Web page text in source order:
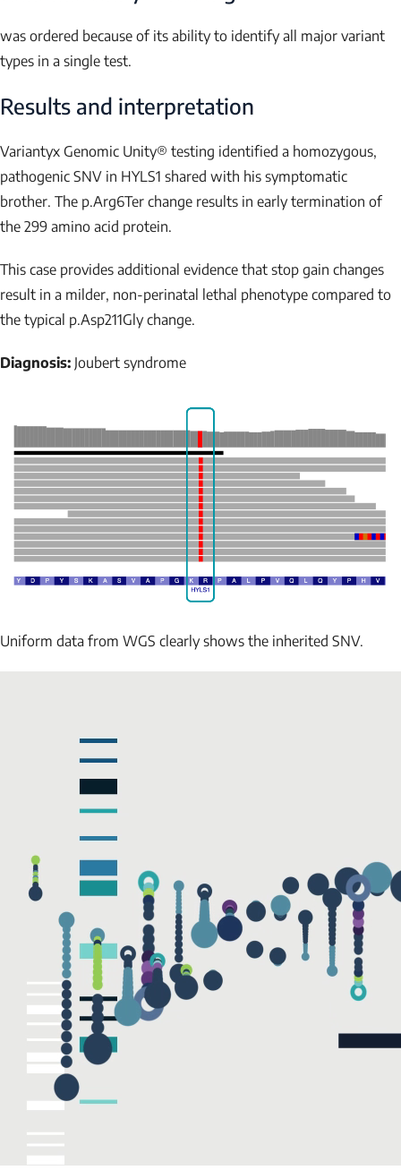
was ordered because of its ability to identify all major variant
types in a single test.
Results and interpretation
Variantyx Genomic Unity® testing identified a homozygous,
pathogenic SNV in HYLS1 shared with his symptomatic
brother. The p.Arg6Ter change results in early termination of
the 299 amino acid protein.
This case provides additional evidence that stop gain changes
result in a milder, non-perinatal lethal phenotype compared to
the typical p.Asp211Gly change.
Diagnosis: Joubert syndrome
Uniform data from WGS clearly shows the inherited SNV.
Submit